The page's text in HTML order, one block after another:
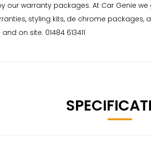
our warranty packages. At Car Genie
styling kits, de chrome
on site. 01484 613411